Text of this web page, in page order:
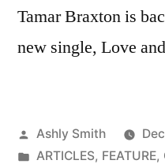
Tamar Braxton is
new single, Love
Posted
by
Ashly Smith
Posted
ARTICLES, FEATURE,